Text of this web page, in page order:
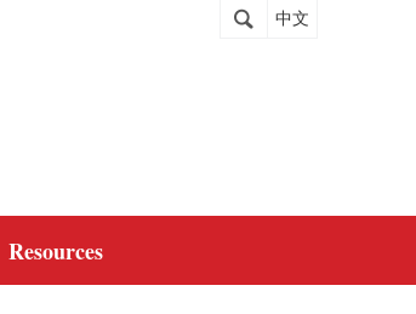
中文
Resources